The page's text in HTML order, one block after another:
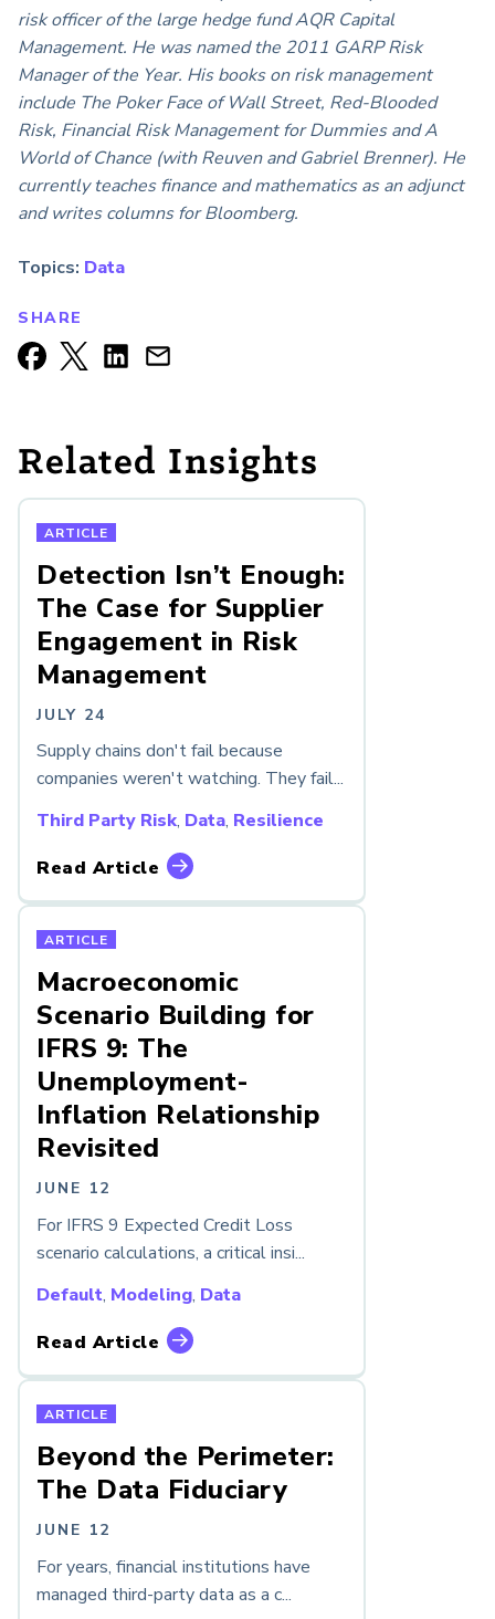
risk officer of the large hedge fund AQR Capital
Management. He was named the 2011 GARP Risk
Manager of the Year. His books on risk management
include The Poker Face of Wall Street, Red-Blooded
Risk, Financial Risk Management for Dummies and A
World of Chance (with Reuven and Gabriel Brenner). He
currently teaches finance and mathematics as an adjunct
and writes columns for Bloomberg.
Topics: Data
SHARE
Related Insights
ARTICLE
Detection Isn’t Enough:
The Case for Supplier
Engagement in Risk
Management
JULY 24
Supply chains don't fail because
companies weren't watching. They fail...
Third Party Risk, Data, Resilience
Read Article
ARTICLE
Macroeconomic
Scenario Building for
IFRS 9: The
Unemployment-
Inflation Relationship
Revisited
JUNE 12
For IFRS 9 Expected Credit Loss
scenario calculations, a critical insi...
Default, Modeling, Data
Read Article
ARTICLE
Beyond the Perimeter:
The Data Fiduciary
JUNE 12
For years, financial institutions have
managed third-party data as a c...